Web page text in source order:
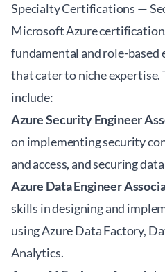
Specialty Certifications —
Microsoft Azure
fundamental and role-based
that cater to niche
include:
Azure Security Engineer
on implementing security
and access, and securing
Azure Data Engineer
skills in designing and
using Azure Data Factory,
Analytics.